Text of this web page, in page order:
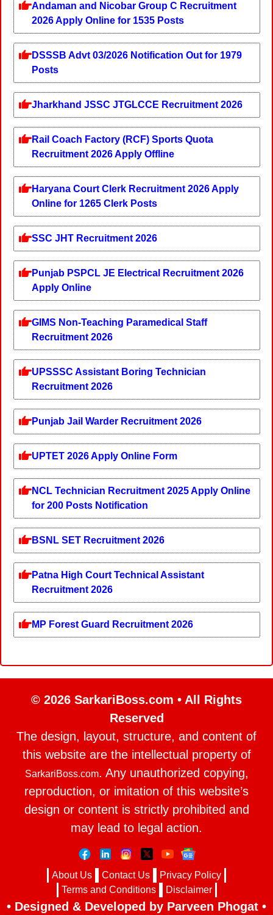
Andaman and Nicobar Group C Recruitment
2026 Apply Online for 1535 Posts
DSSSB Advt 03/2026 Notification Out for 1979
Posts
Jharkhand JSSC JTGLCCE Recruitment 2026
Rail Coach Factory (RCF) Sports Quota
Recruitment 2026 Apply Offline
Haryana Court Clerk Recruitment 2026 Apply
Online for 1265 Clerk Posts
SSC JHT Recruitment 2026
Punjab PSPCL JE Electrical Recruitment 2026
Apply Online
GIMS Non-Teaching Paramedical Staff
Recruitment 2026
UPSSSC Assistant Boring Technician
Recruitment 2026
Punjab Jail Warder Recruitment 2026
UPTET 2026 Apply Online Form
NCL Technician Recruitment 2025 Apply Online
for 200 Posts Notification
BSNL SET Recruitment 2026
Patna High Court Technical Assistant
Recruitment 2026
MP Forest Guard Recruitment 2026
© 2026 SarkariBoss.com • All Rights
Reserved
The design, layout, structure, and content of
this website are the intellectual property of
SarkariBoss.com. Any unauthorized copying,
reproduction, or imitation of this website’s
design or content is strictly prohibited and
may lead to legal action.
About Us Contact Us
Privacy Policy
Terms and Conditions
Disclaimer
• Designed & Developed by Parveen Phogat •